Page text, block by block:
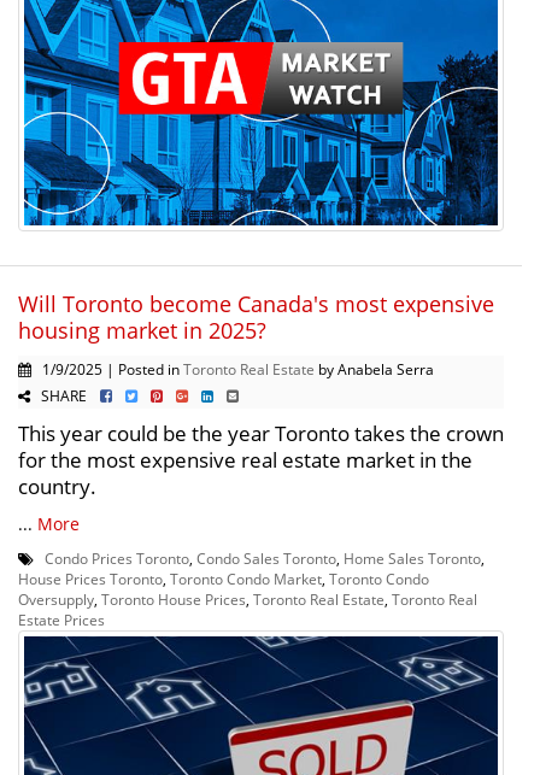
Will Toronto become Canada's most expensive
housing market in 2025?
1/9/2025 | Posted inToronto Real Estate by Anabela Serra
SHARE
This year could be the year Toronto takes the crown
for the most expensive real estate market in the
country.
... More
Condo Prices Toronto, Condo Sales Toronto, Home Sales Toronto,
House Prices Toronto, Toronto Condo Market, Toronto Condo
Oversupply, Toronto House Prices, Toronto Real Estate, Toronto Real
Estate Prices